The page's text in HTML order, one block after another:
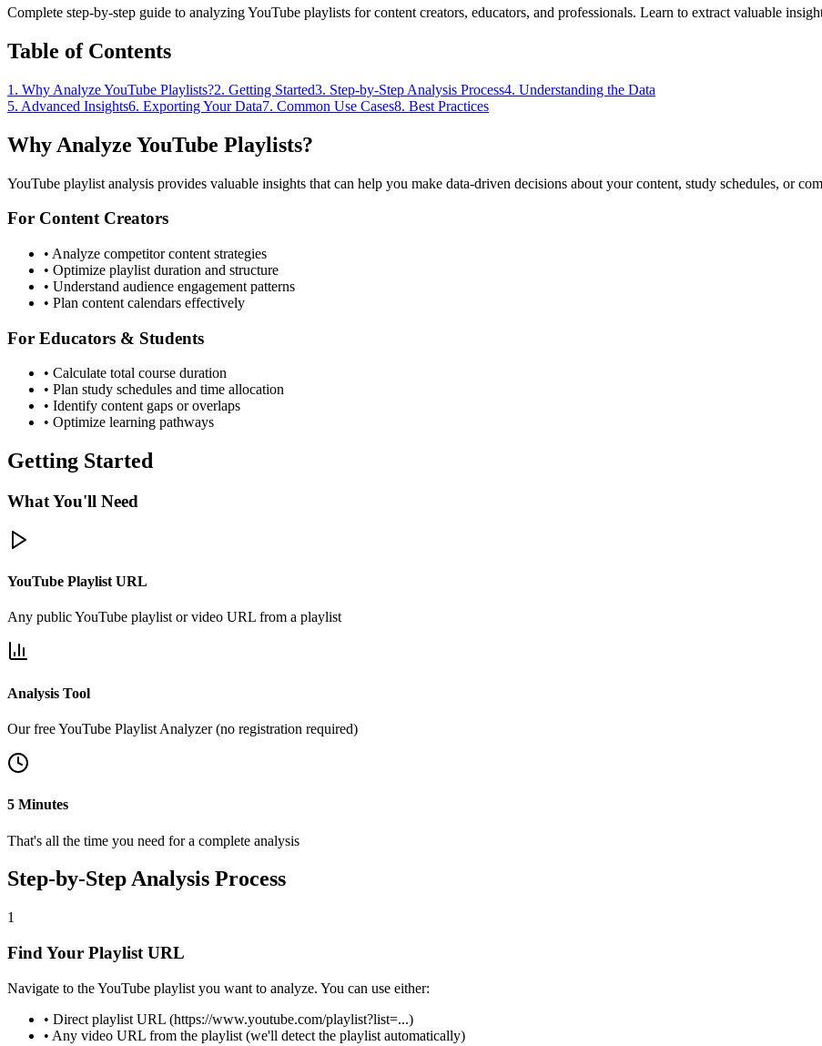
Complete step-by-step guide to analyzing YouTube playlists for content creators, educators, and professionals. Learn to extract valuable
Table of Contents
1. Why Analyze YouTube Playlists?2. Getting Started3. Step-by-Step Analysis Process4. Understanding the Data
5. Advanced Insights6. Exporting Your Data7. Common Use Cases8. Best Practices
Why Analyze YouTube Playlists?
YouTube playlist analysis provides valuable insights that can help you make data-driven decisions about your content, study schedules, or
For Content Creators
• Analyze competitor content strategies
• Optimize playlist duration and structure
• Understand audience engagement patterns
• Plan content calendars effectively
For Educators & Students
• Calculate total course duration
• Plan study schedules and time allocation
• Identify content gaps or overlaps
• Optimize learning pathways
Getting Started
What You'll Need
YouTube Playlist URL
Any public YouTube playlist or video URL from a playlist
Analysis Tool
Our free YouTube Playlist Analyzer (no registration required)
5 Minutes
That's all the time you need for a complete analysis
Step-by-Step Analysis Process
1
Find Your Playlist URL
Navigate to the YouTube playlist you want to analyze. You can use either:
• Direct playlist URL (https://www.youtube.com/playlist?list=...)
• Any video URL from the playlist (we'll detect the playlist automatically)